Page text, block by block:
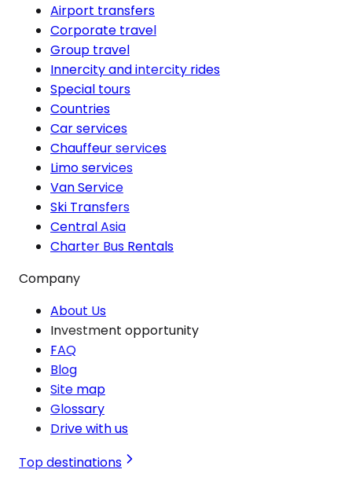
Airport transfers
Corporate travel
Group travel
Innercity and intercity rides
Special tours
Countries
Car services
Chauffeur services
Limo services
Van Service
Ski Transfers
Central Asia
Charter Bus Rentals
Company
About Us
Investment opportunity
FAQ
Blog
Site map
Glossary
Drive with us
Top destinations